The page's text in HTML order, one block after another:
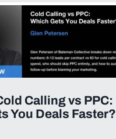
Calling vs PPC:
You Deals Faster?